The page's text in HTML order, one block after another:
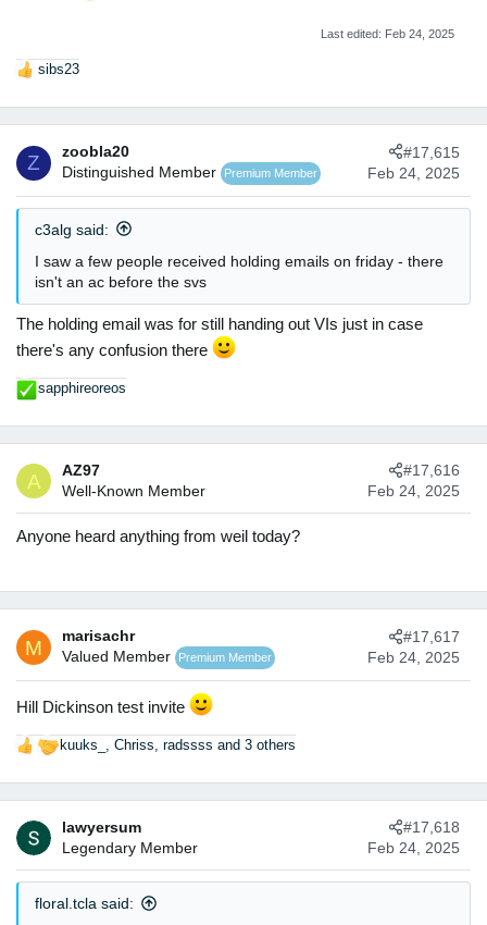
Last edited: Feb 24, 2025
R
t
i
o
n
sibs23
Z
zoobla20
Distinguished Member
Premium Member Feb 24, 2025
#17,615
c3alg said:
I saw a few people received holding emails on friday - there
isn't an ac before the svs
The holding email was for still handing out VIs just in case
there's any confusion there
R
t
i
o
n
sapphireoreos
A
AZ97
Well-Known Member
Feb 24, 2025
#17,616
Anyone heard anything from weil today?
M
marisachr
Valued Member
Premium Member Feb 24, 2025
#17,617
Hill Dickinson test invite
R
t
i
o
n
kuuks_ , Chriss, radssss and 3 others
lawyersum
Legendary Member
Feb 24, 2025
#17,618
floral.tcla said: